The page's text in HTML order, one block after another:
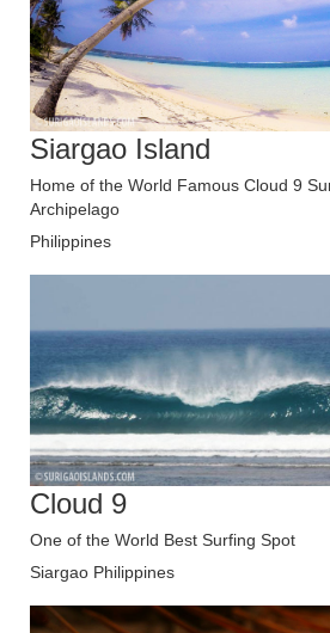
Siargao Island
Home of the World Famous Cloud 9
Archipelago
Philippines
Cloud 9
One of the World Best Surfing Spot
Siargao Philippines